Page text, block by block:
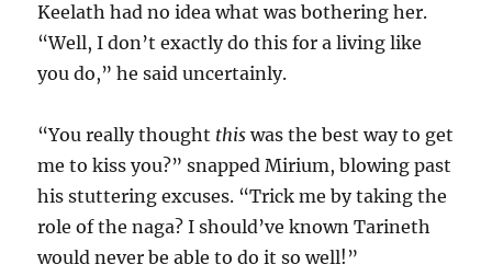
Keelath had no idea what was bothering her.
“Well, I don’t exactly do this for a living like
you do,” he said uncertainly.
“You really thought this was the best way to get
me to kiss you?” snapped Mirium, blowing past
his stuttering excuses. “Trick me by taking the
role of the naga? I should’ve known Tarineth
would never be able to do it so well!”